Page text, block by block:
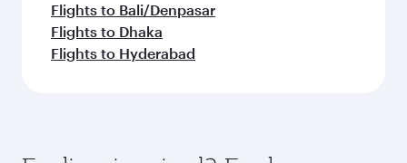
Flights to Bali/Denpasar
Flights to Dhaka
Flights to Hyderabad